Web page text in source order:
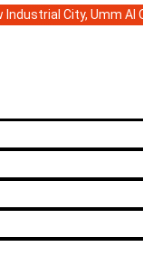
City, Umm Al